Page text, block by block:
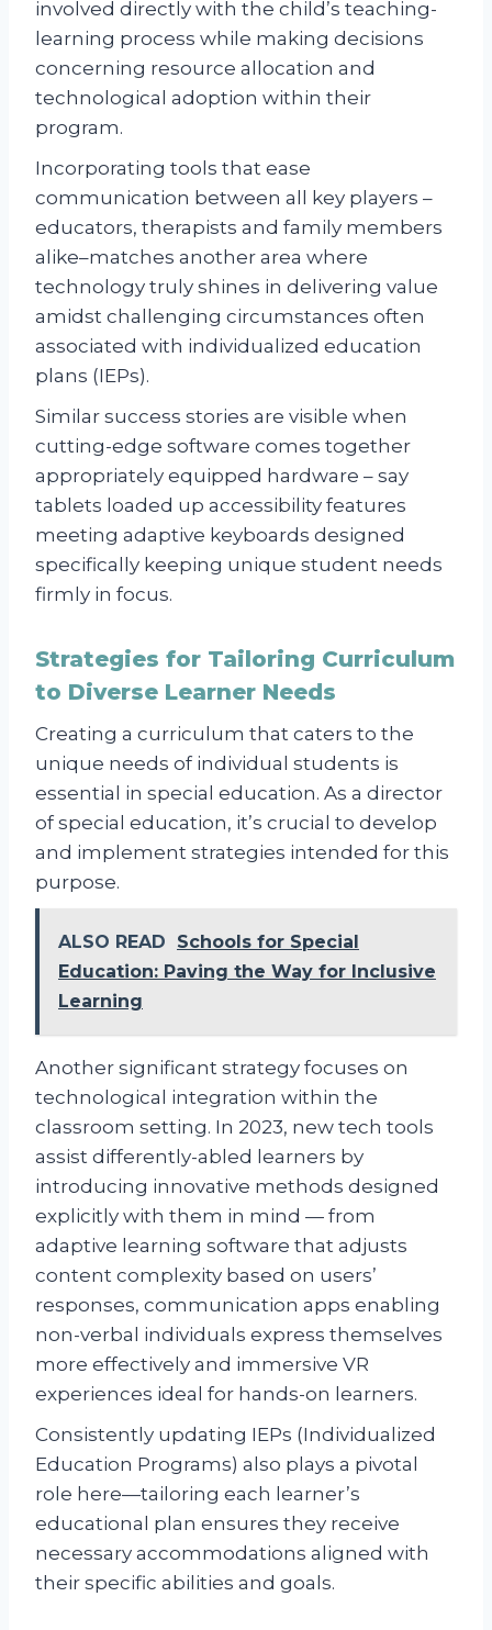
involved directly with the child’s teaching-
learning process while making decisions
concerning resource allocation and
technological adoption within their
program.
Incorporating tools that ease
communication between all key players –
educators, therapists and family members
alike–matches another area where
technology truly shines in delivering value
amidst challenging circumstances often
associated with individualized education
plans (IEPs).
Similar success stories are visible when
cutting-edge software comes together
appropriately equipped hardware – say
tablets loaded up accessibility features
meeting adaptive keyboards designed
specifically keeping unique student needs
firmly in focus.
Strategies for Tailoring Curriculum
to Diverse Learner Needs
Creating a curriculum that caters to the
unique needs of individual students is
essential in special education. As a director
of special education, it’s crucial to develop
and implement strategies intended for this
purpose.
ALSO READ
Schools for Special
Education: Paving the Way for Inclusive
Learning
Another significant strategy focuses on
technological integration within the
classroom setting. In 2023, new tech tools
assist differently-abled learners by
introducing innovative methods designed
explicitly with them in mind — from
adaptive learning software that adjusts
content complexity based on users’
responses, communication apps enabling
non-verbal individuals express themselves
more effectively and immersive VR
experiences ideal for hands-on learners.
Consistently updating IEPs (Individualized
Education Programs) also plays a pivotal
role here—tailoring each learner’s
educational plan ensures they receive
necessary accommodations aligned with
their specific abilities and goals.